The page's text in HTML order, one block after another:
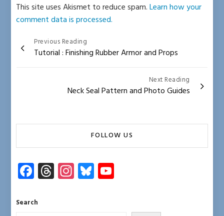
This site uses Akismet to reduce spam.Learn how your
comment data is processed.
Post
navigation
Previous Reading
Tutorial : Finishing Rubber Armor and Props
Next Reading
Neck Seal Pattern and Photo Guides
FOLLOW US
Fa
ce
b
T
hr
In
st
Bl
u
Search